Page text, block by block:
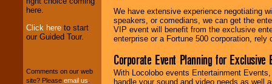
Entertainment
your budget.
here.
Click here to start
our Guided Tour.
Comments on our web
site? Please email us
We have extensive experience negotiating
speakers, or comedians, we can get the
VIP event will benefit from the exclusive
enterprise or a Fortune 500 corporation,
Corporate Event Planning for Exclusive
With Locolobo events Entertainment
handle your sound and video needs as well